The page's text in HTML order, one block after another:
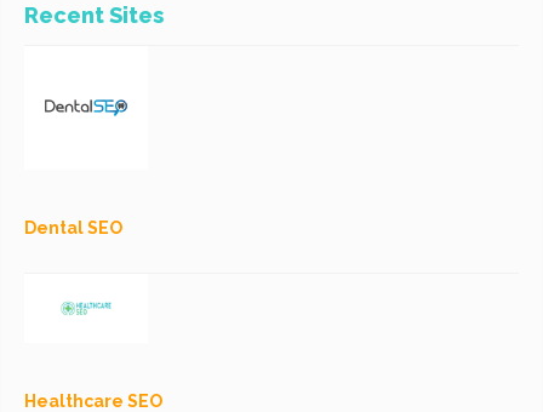
Recent Sites
Dental SEO
Healthcare SEO